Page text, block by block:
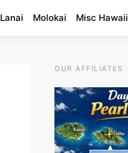
Lanai Molokai Misc Hawaii
OUR AFFILIATES